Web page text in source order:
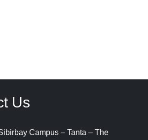
Us
Campus – Tanta – The